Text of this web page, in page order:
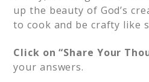
up the beauty of God’s
to cook and be crafty like
Click on “Share Your
your answers.